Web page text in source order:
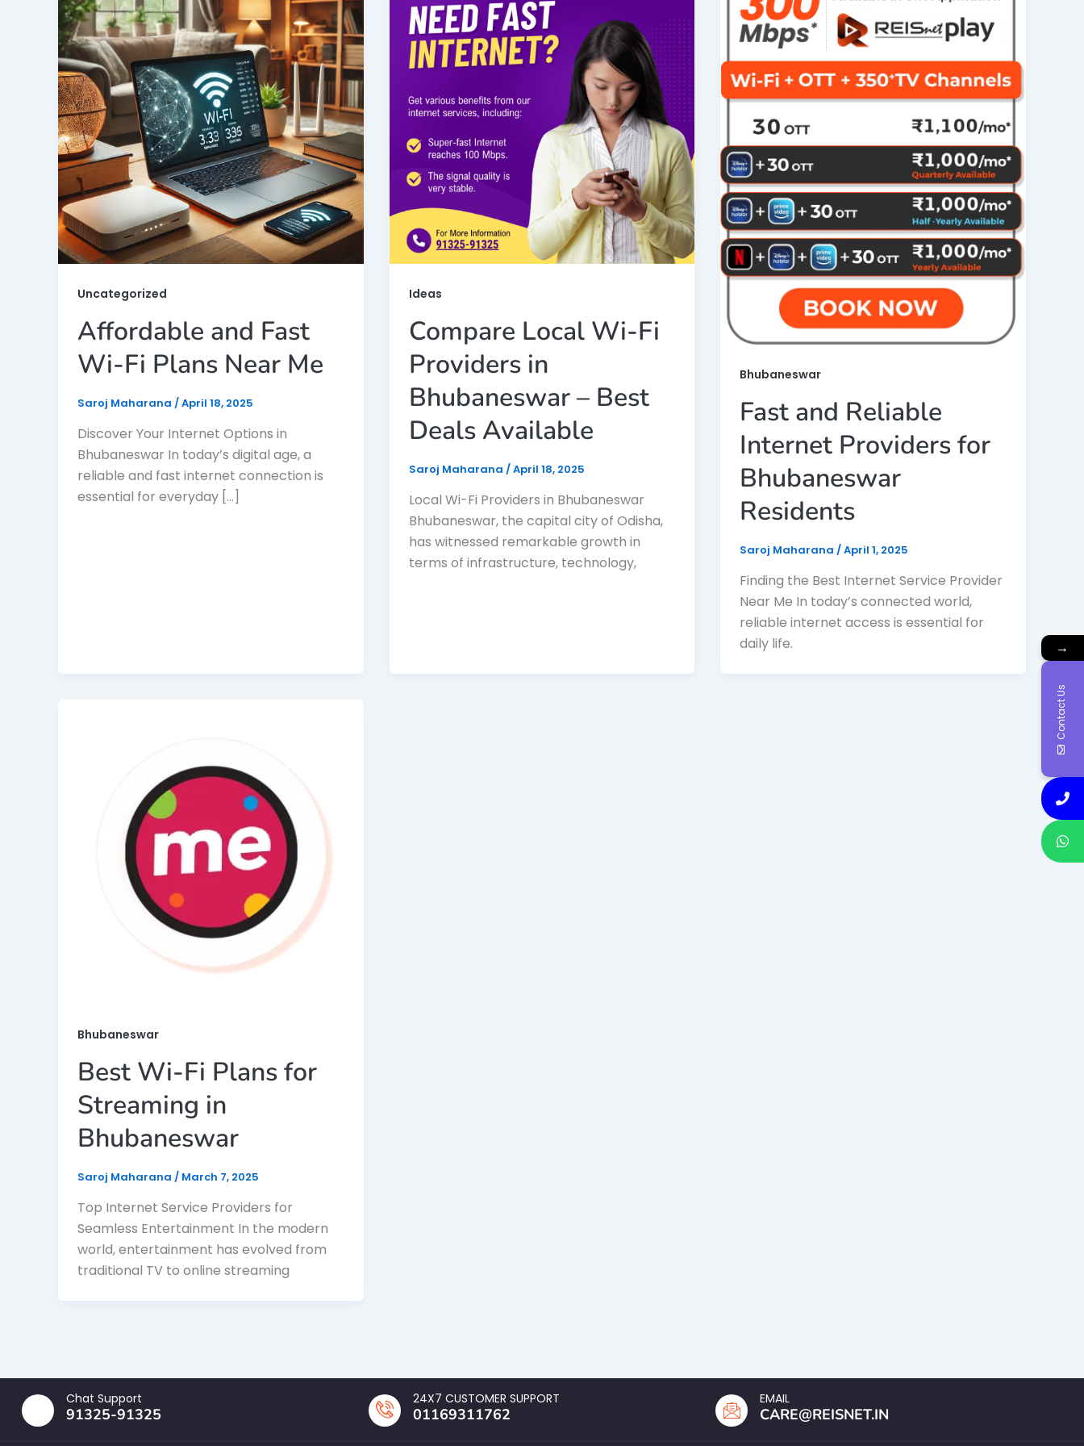
Uncategorized
Affordable and Fast
Wi-Fi Plans Near Me
Saroj Maharana /April 18, 2025
Discover Your Internet Options in
Bhubaneswar In today’s digital age, a
reliable and fast internet connection is
essential for everyday […]
Ideas
Compare Local Wi-Fi
Providers in
Bhubaneswar – Best
Deals Available
Saroj Maharana /April 18, 2025
Local Wi-Fi Providers in Bhubaneswar
Bhubaneswar, the capital city of Odisha,
has witnessed remarkable growth in
terms of infrastructure, technology,
Bhubaneswar
Fast and Reliable
Internet Providers for
Bhubaneswar
Residents
Saroj Maharana/April 1, 2025
Finding the Best Internet Service Provider
Near Me In today’s connected world,
reliable internet access is essential for
daily life.
Bhubaneswar
Best Wi-Fi Plans for
Streaming in
Bhubaneswar
Saroj Maharana / March 7, 2025
Top Internet Service Providers for
Seamless Entertainment In the modern
world, entertainment has evolved from
traditional TV to online streaming
Chat Support
91325-91325
24X7 CUSTOMER SUPPORT
01169311762
EMAIL
CARE@REISNET.IN
→
Contact Us